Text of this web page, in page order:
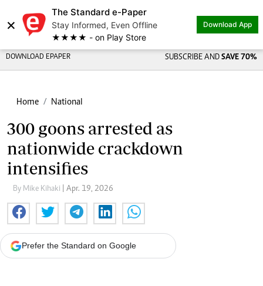
×
The Standard e-Paper
Stay Informed, Even Offline
★★★★ - on Play Store
Download App
DOWNLOAD EPAPER SUBSCRIBE AND SAVE 70%
Home National
300 goons arrested as
nationwide crackdown
intensifies
By Mike Kihaki | Apr. 19, 2026
Prefer the Standard on Google